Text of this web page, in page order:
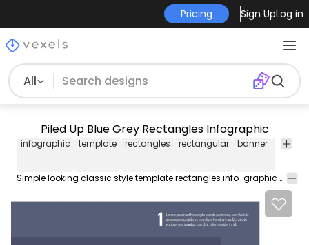
Pricing Sign UpLog in
All
Piled Up Blue Grey Rectangles Infographic
infographic template rectangles rectangular banner
info-
Simple looking classic style template rectangles info-graphic made with piles of 3 rectangular banners. The grey and blue banners are ordered from bottom to top by overlapping apart with sample text on grey shaded background. Enjoy!!